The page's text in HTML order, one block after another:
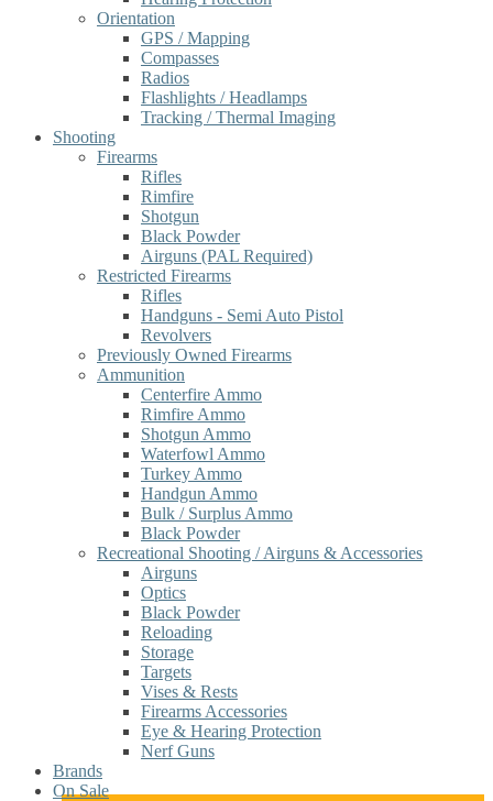
Orientation
GPS / Mapping
Compasses
Radios
Flashlights / Headlamps
Tracking / Thermal Imaging
Shooting
Firearms
Rifles
Rimfire
Shotgun
Black Powder
Airguns (PAL Required)
Restricted Firearms
Rifles
Handguns - Semi Auto Pistol
Revolvers
Previously Owned Firearms
Ammunition
Centerfire Ammo
Rimfire Ammo
Shotgun Ammo
Waterfowl Ammo
Turkey Ammo
Handgun Ammo
Bulk / Surplus Ammo
Black Powder
Recreational Shooting / Airguns & Accessories
Airguns
Optics
Black Powder
Reloading
Storage
Targets
Vises & Rests
Firearms Accessories
Eye & Hearing Protection
Nerf Guns
Brands
On Sale